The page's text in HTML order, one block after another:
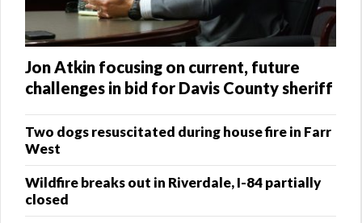
Jon Atkin focusing on current, future
challenges in bid for Davis County sheriff
Two dogs resuscitated during house fire in Farr
West
Wildfire breaks out in Riverdale, I-84 partially
closed